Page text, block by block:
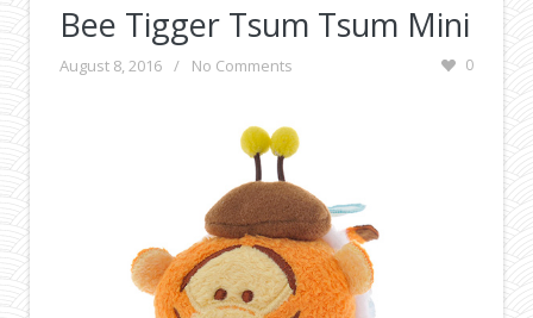
Bee Tigger Tsum Tsum Mini
August 8, 2016 / No Comments 0